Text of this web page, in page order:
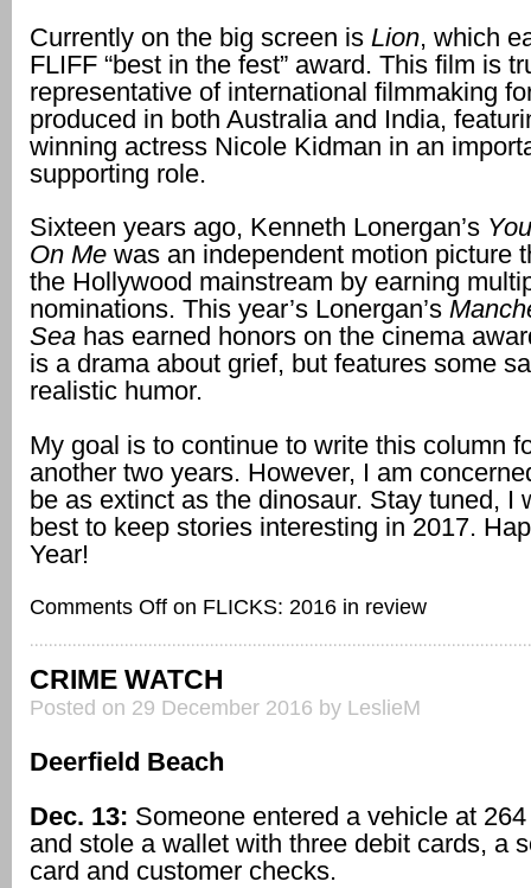
Currently on the big screen is Lion, which
FLIFF “best in the fest” award. This film is
representative of international filmmaking
produced in both Australia and India,
winning actress Nicole Kidman in an
supporting role.
Sixteen years ago, Kenneth Lonergan’s
On Me was an independent motion picture
the Hollywood mainstream by earning
nominations. This year’s Lonergan’s
Sea has earned honors on the cinema
is a drama about grief, but features some
realistic humor.
My goal is to continue to write this column
another two years. However, I am
be as extinct as the dinosaur. Stay tuned, I
best to keep stories interesting in 2017.
Year!
Comments Off on FLICKS: 2016 in review
CRIME WATCH
Posted on 29 December 2016 by LeslieM
Deerfield Beach
Dec. 13: Someone entered a vehicle at
and stole a wallet with three debit cards, a
card and customer checks.